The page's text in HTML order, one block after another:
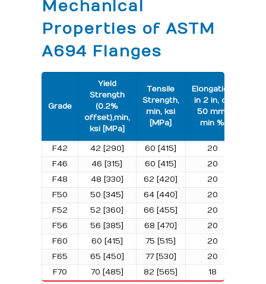
Mechanical
Properties of ASTM
A694 Flanges
Grade
Yield
Strength
(0.2%
offset),min,
ksi [MPa]
Tensile
Strength,
min, ksi
[MPa]
Elongation
in 2 in, or
50 mm,
min %
F42 42 [290] 60 [415]
20
F46
46 [315] 60 [415]
20
F48
48 [330] 62 [420]
20
F50
50 [345] 64 [440]
20
F52
52 [360] 66 [455]
20
F56
56 [385] 68 [470]
20
F60
60 [415] 75 [515]
20
F65
65 [450] 77 [530]
20
F70
70 [485] 82 [565] 18